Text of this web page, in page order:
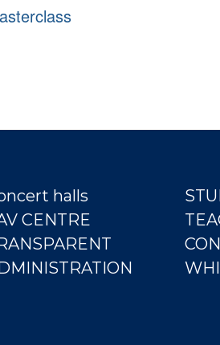
halls
CENTRE